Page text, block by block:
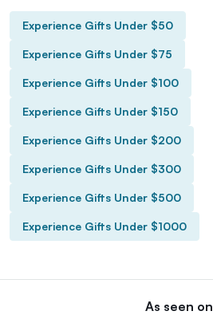
Experience Gifts Under $50
Experience Gifts Under $75
Experience Gifts Under $100
Experience Gifts Under $150
Experience Gifts Under $200
Experience Gifts Under $300
Experience Gifts Under $500
Experience Gifts Under $1000
As seen on